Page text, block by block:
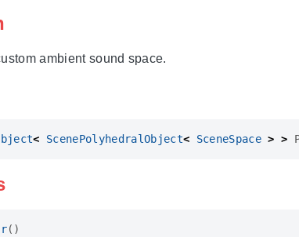
ambient sound space.
< ScenePolyhedralObject< SceneSpace > >
()